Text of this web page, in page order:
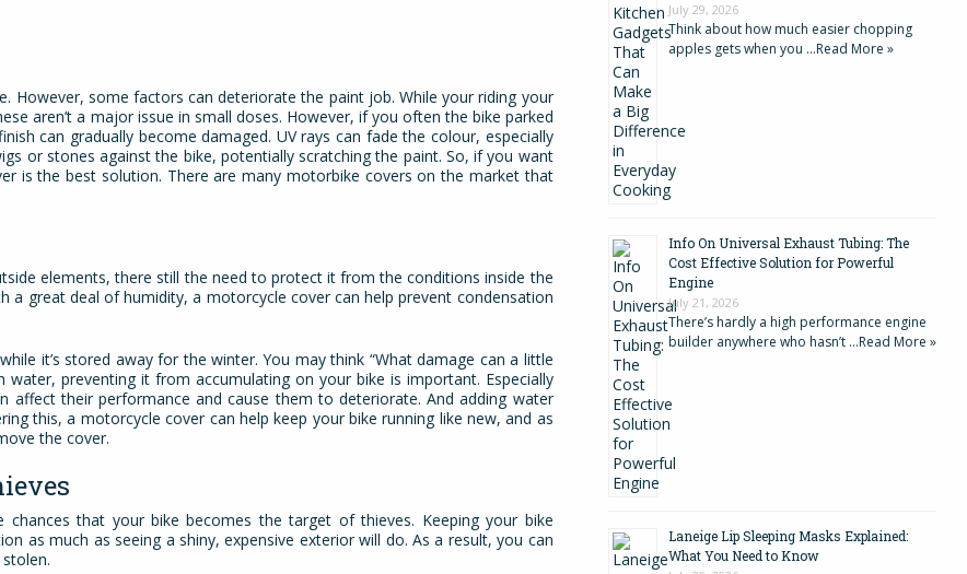
However, some factors can deteriorate the paint job. While your riding your
aren’t a major issue in small doses. However, if you often the bike parked
can gradually become damaged. UV rays can fade the colour, especially
or stones against the bike, potentially scratching the paint. So, if you want
is the best solution. There are many motorbike covers on the market that
elements, there still the need to protect it from the conditions inside the
a great deal of humidity, a motorcycle cover can help prevent condensation
it’s stored away for the winter. You may think “What damage can a little
preventing it from accumulating on your bike is important. Especially
affect their performance and cause them to deteriorate. And adding water
this, a motorcycle cover can help keep your bike running like new, and as
the cover.
that your bike becomes the target of thieves. Keeping your bike
as much as seeing a shiny, expensive exterior will do. As a result, you can
July 29, 2026
Think about how much easier chopping
apples gets when you …Read More »
Info On Universal Exhaust Tubing: The
Cost Effective Solution for Powerful
Engine
July 21, 2026
There’s hardly a high performance engine
builder anywhere who hasn’t …Read More »
Laneige Lip Sleeping Masks Explained:
What You Need to Know